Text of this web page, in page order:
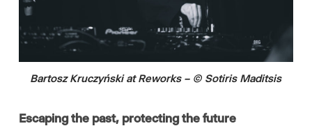
Bartosz Kruczyński at Reworks – © Sotiris Maditsis
Escaping the past, protecting the future